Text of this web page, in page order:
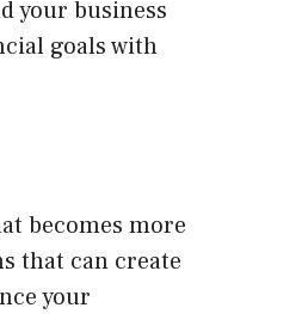
your business
goals with
becomes more
that can create
your